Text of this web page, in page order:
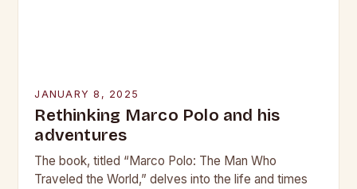
JANUARY 8, 2025
Rethinking Marco Polo and his
adventures
The book, titled “Marco Polo: The Man Who
Traveled the World,” delves into the life and times